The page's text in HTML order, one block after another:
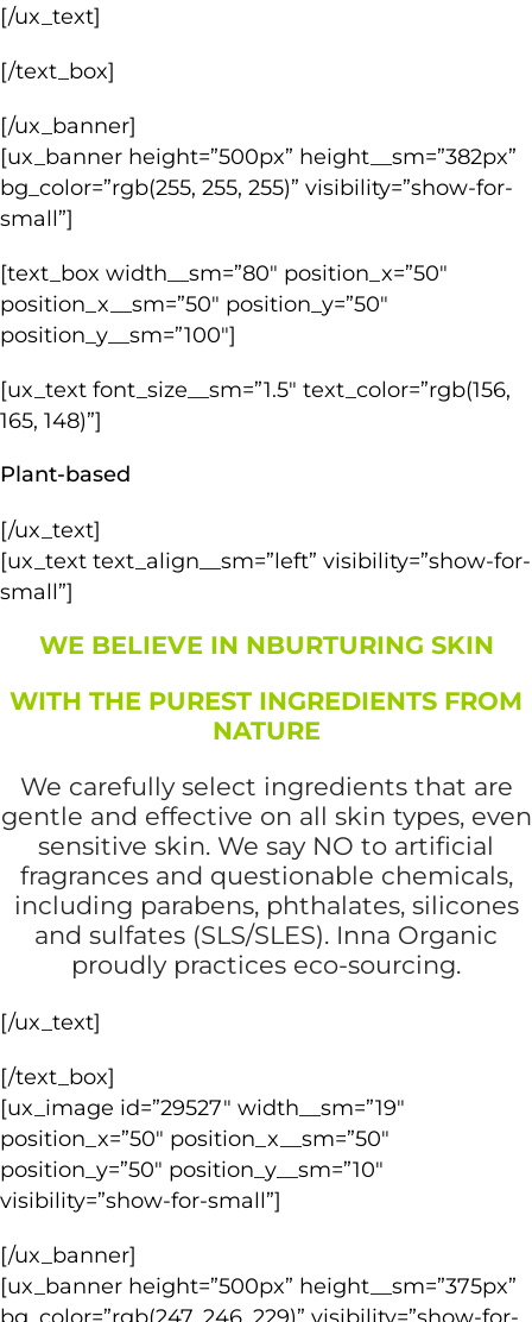
[/ux_text]
[/text_box]
[/ux_banner]
[ux_banner height=”500px” height__sm=”382px”
bg_color=”rgb(255, 255, 255)” visibility=”show-for-
small”]
[text_box width__sm=”80″ position_x=”50″
position_x__sm=”50″ position_y=”50″
position_y__sm=”100″]
[ux_text font_size__sm=”1.5″ text_color=”rgb(156,
165, 148)”]
Plant-based
[/ux_text]
[ux_text text_align__sm=”left” visibility=”show-for-
small”]
WE BELIEVE IN NBURTURING SKIN
WITH THE PUREST INGREDIENTS FROM
NATURE
We carefully select ingredients that are
gentle and effective on all skin types, even
sensitive skin. We say NO to artificial
fragrances and questionable chemicals,
including parabens, phthalates, silicones
and sulfates (SLS/SLES). Inna Organic
proudly practices eco-sourcing.
[/ux_text]
[/text_box]
[ux_image id=”29527″ width__sm=”19″
position_x=”50″ position_x__sm=”50″
position_y=”50″ position_y__sm=”10″
visibility=”show-for-small”]
[/ux_banner]
[ux_banner height=”500px” height__sm=”375px”